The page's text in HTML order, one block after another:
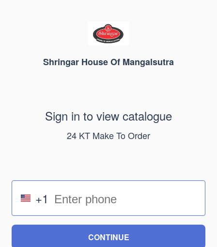
Shringar House Of Mangalsutra
Sign in to view catalogue
24 KT Make To Order
+1
CONTINUE